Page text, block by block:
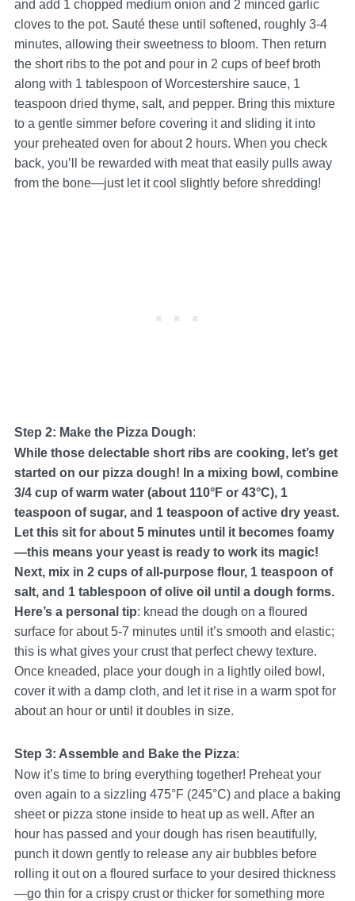
and add 1 chopped medium onion and 2 minced garlic
cloves to the pot. Sauté these until softened, roughly 3-4
minutes, allowing their sweetness to bloom. Then return
the short ribs to the pot and pour in 2 cups of beef broth
along with 1 tablespoon of Worcestershire sauce, 1
teaspoon dried thyme, salt, and pepper. Bring this mixture
to a gentle simmer before covering it and sliding it into
your preheated oven for about 2 hours. When you check
back, you’ll be rewarded with meat that easily pulls away
from the bone—just let it cool slightly before shredding!
Step 2: Make the Pizza Dough:
While those delectable short ribs are cooking, let’s get
started on our pizza dough! In a mixing bowl, combine
3/4 cup of warm water (about 110°F or 43°C), 1
teaspoon of sugar, and 1 teaspoon of active dry yeast.
Let this sit for about 5 minutes until it becomes foamy
—this means your yeast is ready to work its magic!
Next, mix in 2 cups of all-purpose flour, 1 teaspoon of
salt, and 1 tablespoon of olive oil until a dough forms.
Here’s a personal tip: knead the dough on a floured
surface for about 5-7 minutes until it’s smooth and elastic;
this is what gives your crust that perfect chewy texture.
Once kneaded, place your dough in a lightly oiled bowl,
cover it with a damp cloth, and let it rise in a warm spot for
about an hour or until it doubles in size.
Step 3: Assemble and Bake the Pizza:
Now it’s time to bring everything together! Preheat your
oven again to a sizzling 475°F (245°C) and place a baking
sheet or pizza stone inside to heat up as well. After an
hour has passed and your dough has risen beautifully,
punch it down gently to release any air bubbles before
rolling it out on a floured surface to your desired thickness
—go thin for a crispy crust or thicker for something more